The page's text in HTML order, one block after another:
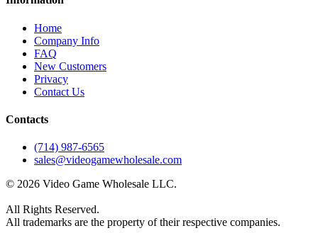
Home
Company Info
FAQ
New Customers
Privacy
Contact Us
Contacts
(714) 987-6565
sales@videogamewholesale.com
© 2026 Video Game Wholesale LLC.
All Rights Reserved.
All trademarks are the property of their respective companies.